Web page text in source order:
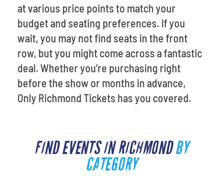
at various price points to match your
budget and seating preferences. If you
wait, you may not find seats in the front
row, but you might come across a fantastic
deal. Whether you’re purchasing right
before the show or months in advance,
Only Richmond Tickets has you covered.
FIND EVENTS IN RICHMONDBY
CATEGORY